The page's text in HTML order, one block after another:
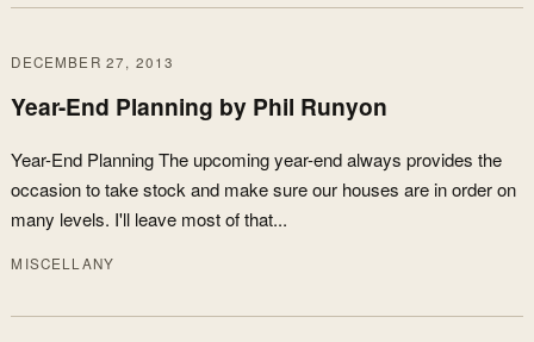
DECEMBER 27, 2013
Year-End Planning by Phil Runyon
Year-End Planning The upcoming year-end always provides the
occasion to take stock and make sure our houses are in order on
many levels. I'll leave most of that...
MISCELLANY